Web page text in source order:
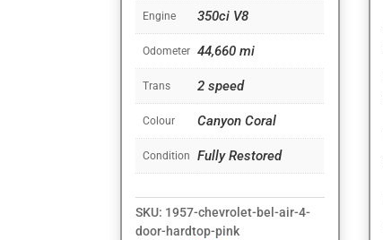
Engine 350ci V8
Odometer 44,660 mi
Trans 2 speed
Colour Canyon Coral
Condition Fully Restored
SKU: 1957-chevrolet-bel-air-4-
door-hardtop-pink